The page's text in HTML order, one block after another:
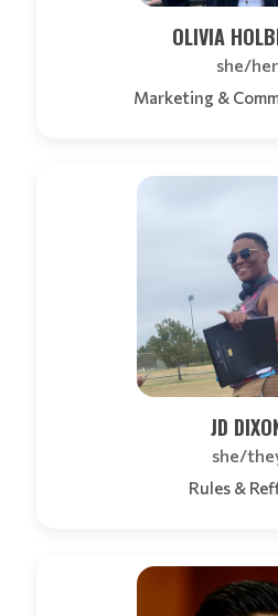
OLIVIA
she/her
Marketing &
JD
she/
Rules &